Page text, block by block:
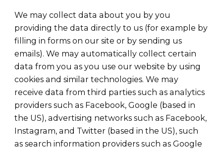
We may collect data about you by you
providing the data directly to us (for example by
filling in forms on our site or by sending us
emails). We may automatically collect certain
data from you as you use our website by using
cookies and similar technologies. We may
receive data from third parties such as analytics
providers such as Facebook, Google (based in
the US), advertising networks such as Facebook,
Instagram, and Twitter (based in the US), such
as search information providers such as Google